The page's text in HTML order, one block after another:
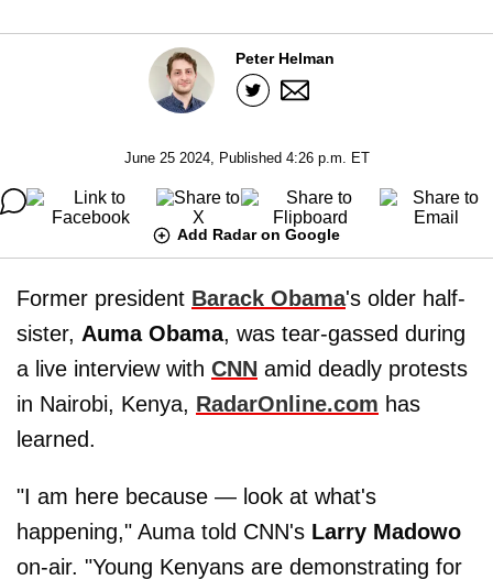
Peter Helman
June 25 2024, Published 4:26 p.m. ET
Add Radar on Google
Former president Barack Obama's older half-
sister, Auma Obama, was tear-gassed during
a live interview with CNN amid deadly protests
in Nairobi, Kenya, RadarOnline.com has
learned.
"I am here because — look at what's
happening," Auma told CNN's Larry Madowo
on-air. "Young Kenyans are demonstrating for